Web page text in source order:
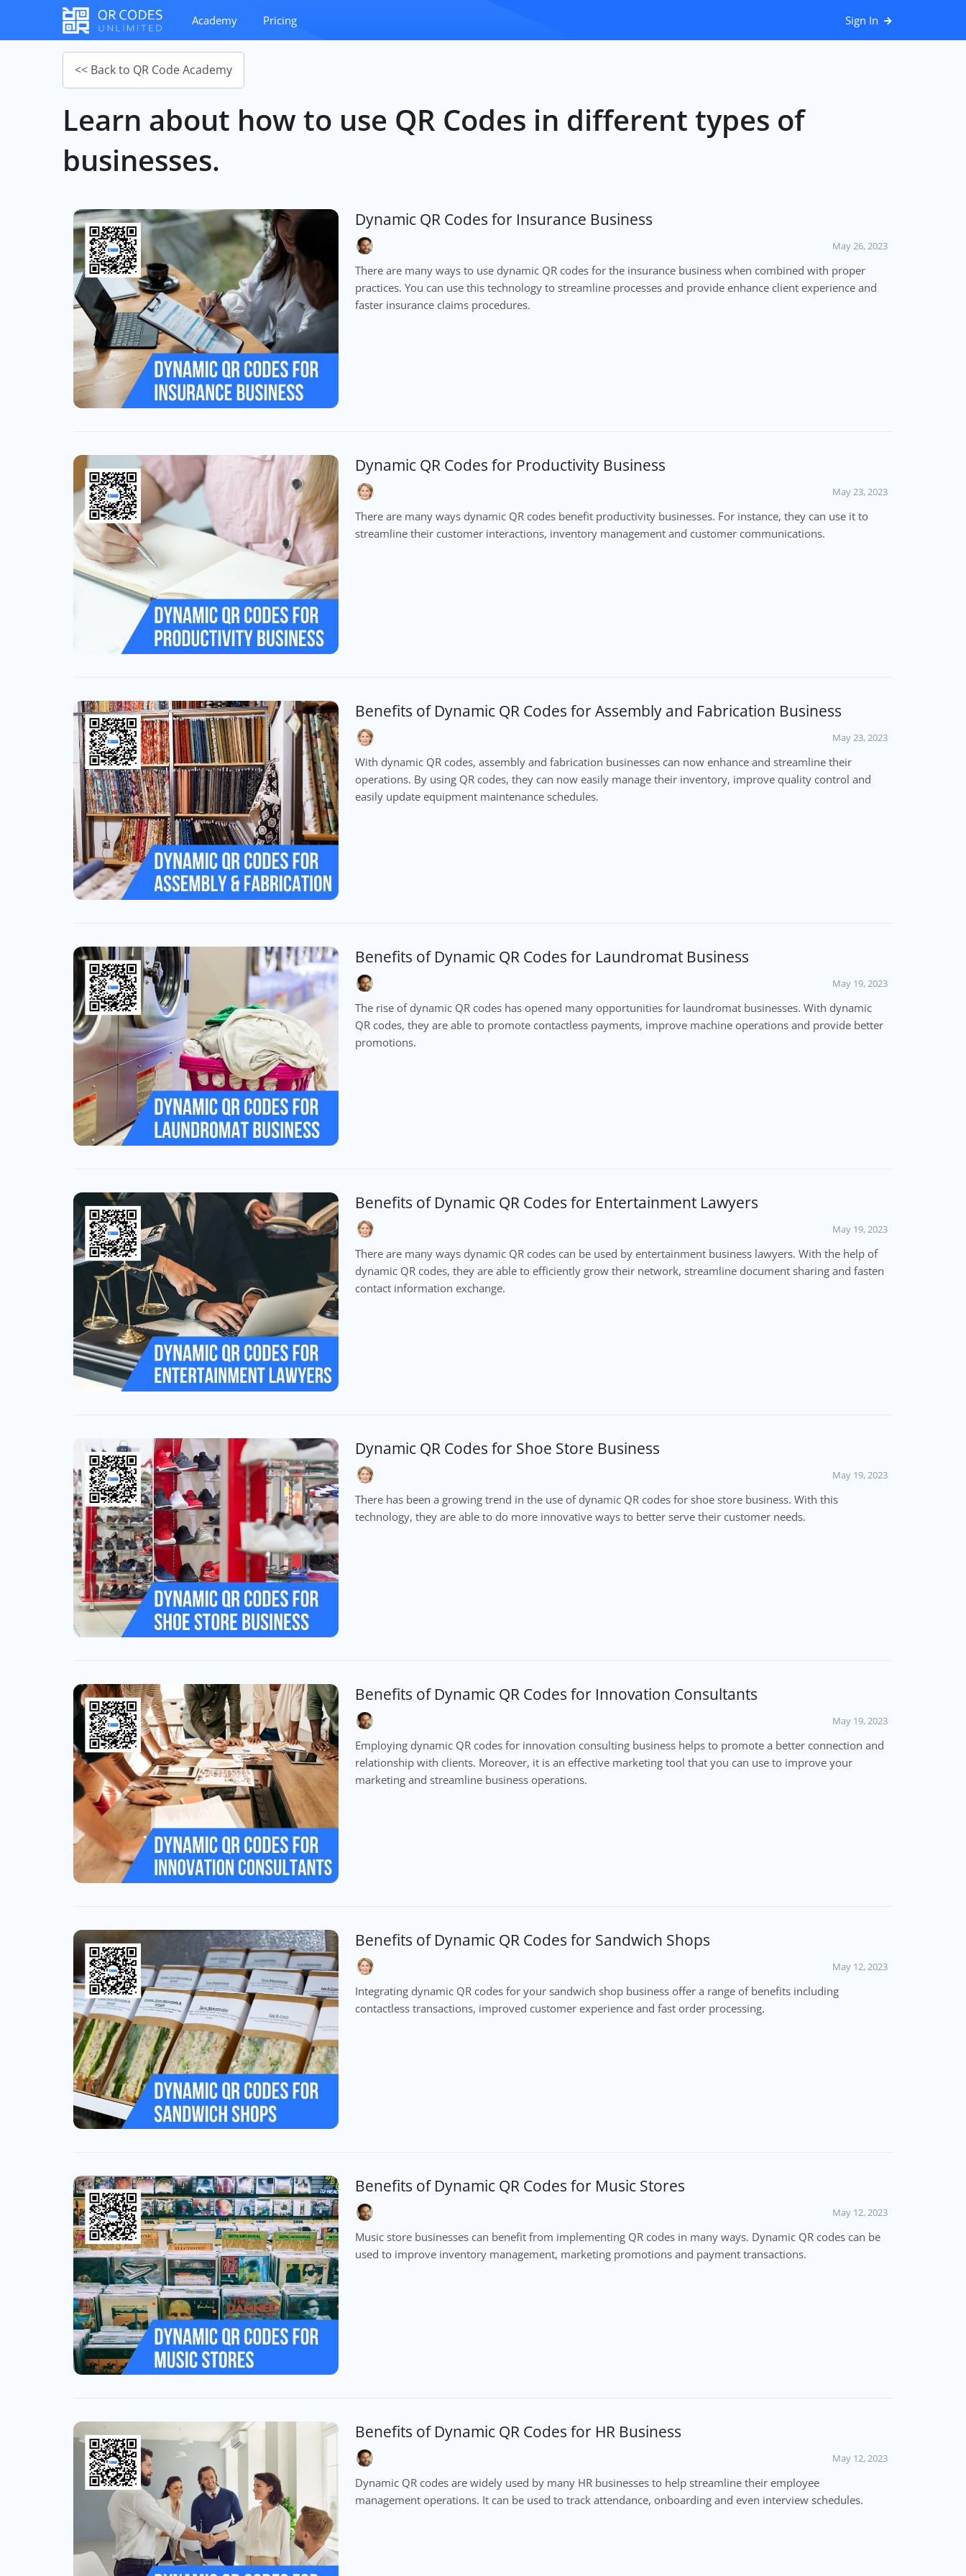
Academy Pricing Sign In
<< Back to QR Code Academy
Learn about how to use QR Codes in different types of
businesses.
Dynamic QR Codes for Insurance Business
May 26, 2023
There are many ways to use dynamic QR codes for the insurance business when combined with proper
practices. You can use this technology to streamline processes and provide enhance client experience and
faster insurance claims procedures.
Dynamic QR Codes for Productivity Business
May 23, 2023
There are many ways dynamic QR codes benefit productivity businesses. For instance, they can use it to
streamline their customer interactions, inventory management and customer communications.
Benefits of Dynamic QR Codes for Assembly and Fabrication Business
May 23, 2023
With dynamic QR codes, assembly and fabrication businesses can now enhance and streamline their
operations. By using QR codes, they can now easily manage their inventory, improve quality control and
easily update equipment maintenance schedules.
Benefits of Dynamic QR Codes for Laundromat Business
May 19, 2023
The rise of dynamic QR codes has opened many opportunities for laundromat businesses. With dynamic
QR codes, they are able to promote contactless payments, improve machine operations and provide better
promotions.
Benefits of Dynamic QR Codes for Entertainment Lawyers
May 19, 2023
There are many ways dynamic QR codes can be used by entertainment business lawyers. With the help of
dynamic QR codes, they are able to efficiently grow their network, streamline document sharing and fasten
contact information exchange.
Dynamic QR Codes for Shoe Store Business
May 19, 2023
There has been a growing trend in the use of dynamic QR codes for shoe store business. With this
technology, they are able to do more innovative ways to better serve their customer needs.
Benefits of Dynamic QR Codes for Innovation Consultants
May 19, 2023
Employing dynamic QR codes for innovation consulting business helps to promote a better connection and
relationship with clients. Moreover, it is an effective marketing tool that you can use to improve your
marketing and streamline business operations.
Benefits of Dynamic QR Codes for Sandwich Shops
May 12, 2023
Integrating dynamic QR codes for your sandwich shop business offer a range of benefits including
contactless transactions, improved customer experience and fast order processing.
Benefits of Dynamic QR Codes for Music Stores
May 12, 2023
Music store businesses can benefit from implementing QR codes in many ways. Dynamic QR codes can be
used to improve inventory management, marketing promotions and payment transactions.
Benefits of Dynamic QR Codes for HR Business
May 12, 2023
Dynamic QR codes are widely used by many HR businesses to help streamline their employee
management operations. It can be used to track attendance, onboarding and even interview schedules.